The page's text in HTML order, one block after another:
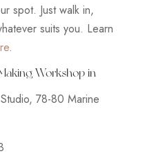
spot. Just walk in,
suits you. Learn
.
Workshop in
78-80 Marine